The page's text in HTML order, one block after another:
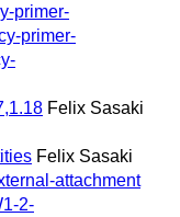
primer-
primer-
Felix Sasaki
Felix Sasaki
attachment
2-